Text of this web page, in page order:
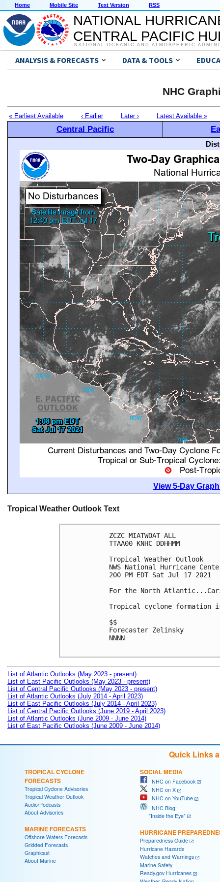
Home Mobile Site Text Version RSS
NATIONAL
CENTRAL PACIFIC
NATIONAL OCEANIC AND ATMOSPHERIC
ANALYSIS & FORECASTS DATA & TOOLS
NHC
« Earliest Available ‹ Earlier Later › Latest Available »
Central Pacific
View 5-Day
Tropical Weather Outlook Text
ZCZC MIATWOAT ALL
TTAA00 KNHC DDHHMM
Tropical Weather Outlook
NWS National Hurricane
200 PM EDT Sat Jul 17 2021
For the North
Tropical cyclone formation
$$
Forecaster Zelinsky
NNNN
List of Atlantic Outlooks (May 2023 - present)
List of East Pacific Outlooks (May 2023 - present)
List of Central Pacific Outlooks (May 2023 - present)
List of Atlantic Outlooks (July 2014 - April 2023)
List of East Pacific Outlooks (July 2014 - April 2023)
List of Central Pacific Outlooks (June 2019 - April 2023)
List of Atlantic Outlooks (June 2009 - June 2014)
List of East Pacific Outlooks (June 2009 - June 2014)
Quick Links
TROPICAL CYCLONE
FORECASTS
Tropical Cyclone Advisories
Tropical Weather Outlook
Audio/Podcasts
About Advisories
MARINE FORECASTS
Offshore Waters Forecasts
Gridded Forecasts
Graphicast
About Marine
SOCIAL MEDIA
NHC on Facebook
NHC on X
NHC on YouTube
NHC Blog:
"Inside the Eye"
HURRICANE
Preparedness Guide
Hurricane Hazards
Watches and Warnings
Marine Safety
Ready.gov Hurricanes